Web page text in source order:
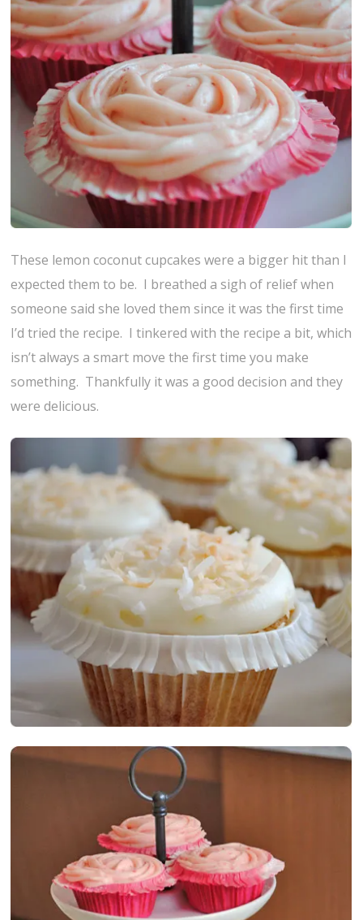
These lemon coconut cupcakes were a bigger hit than I
expected them to be. I breathed a sigh of relief when
someone said she loved them since it was the first time
I’d tried the recipe. I tinkered with the recipe a bit, which
isn’t always a smart move the first time you make
something. Thankfully it was a good decision and they
were delicious.